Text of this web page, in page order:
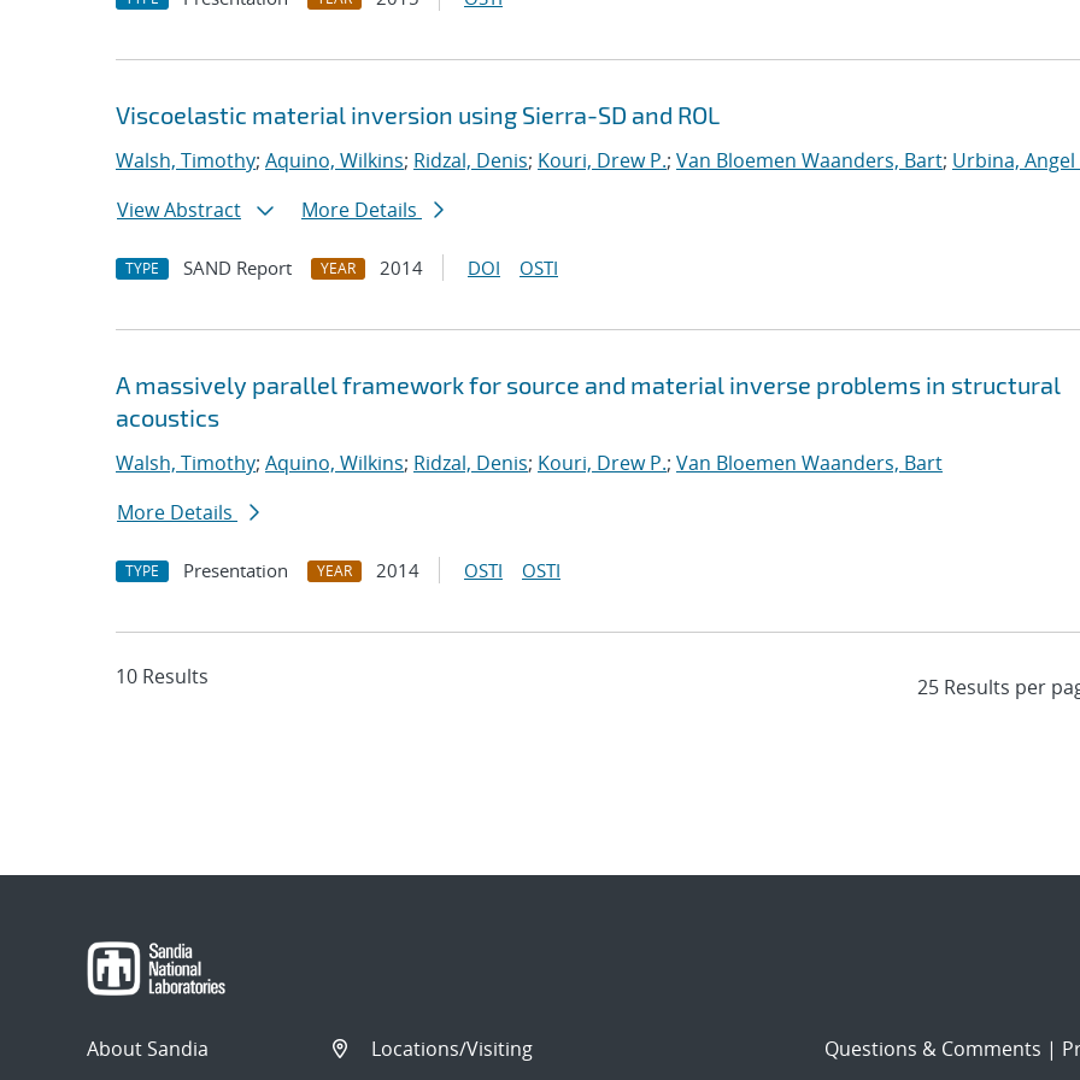
Viscoelastic material inversion using Sierra-SD and ROL
Walsh, Timothy; Aquino, Wilkins; Ridzal, Denis; Kouri, Drew P.; Van Bloemen Waanders, Bart; Urbina, Angel
View Abstract
More Details
TYPE SAND Report YEAR 2014 DOI OSTI
A massively parallel framework for source and material inverse problems in structural
acoustics
Walsh, Timothy; Aquino, Wilkins; Ridzal, Denis; Kouri, Drew P.; Van Bloemen Waanders, Bart
More Details
TYPE Presentation YEAR 2014 OSTI OSTI
10 Results
About Sandia
Locations/Visiting
Questions & Comments |